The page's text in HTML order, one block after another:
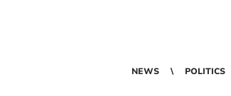
NEWS POLITICS